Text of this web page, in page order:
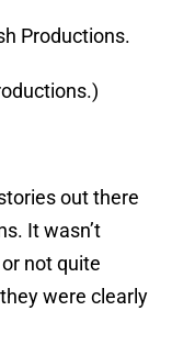
Productions.
out there
It wasn’t
not quite
were clearly